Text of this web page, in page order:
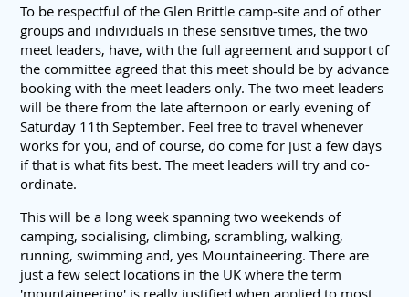
To be respectful of the Glen Brittle camp-site and of other
groups and individuals in these sensitive times, the two
meet leaders, have, with the full agreement and support of
the committee agreed that this meet should be by advance
booking with the meet leaders only. The two meet leaders
will be there from the late afternoon or early evening of
Saturday 11th September. Feel free to travel whenever
works for you, and of course, do come for just a few days
if that is what fits best. The meet leaders will try and co-
ordinate.
This will be a long week spanning two weekends of
camping, socialising, climbing, scrambling, walking,
running, swimming and, yes Mountaineering. There are
just a few select locations in the UK where the term